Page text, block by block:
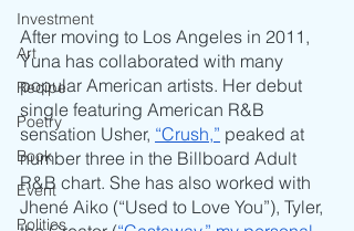
Investment
Art
Recipe
Poetry
Book
Event
Politics
After moving to Los Angeles in 2011,
Yuna has collaborated with many
popular American artists. Her debut
single featuring American R&B
sensation Usher, “Crush,” peaked at
number three in the Billboard Adult
R&B chart. She has also worked with
Jhené Aiko (“Used to Love You”), Tyler,